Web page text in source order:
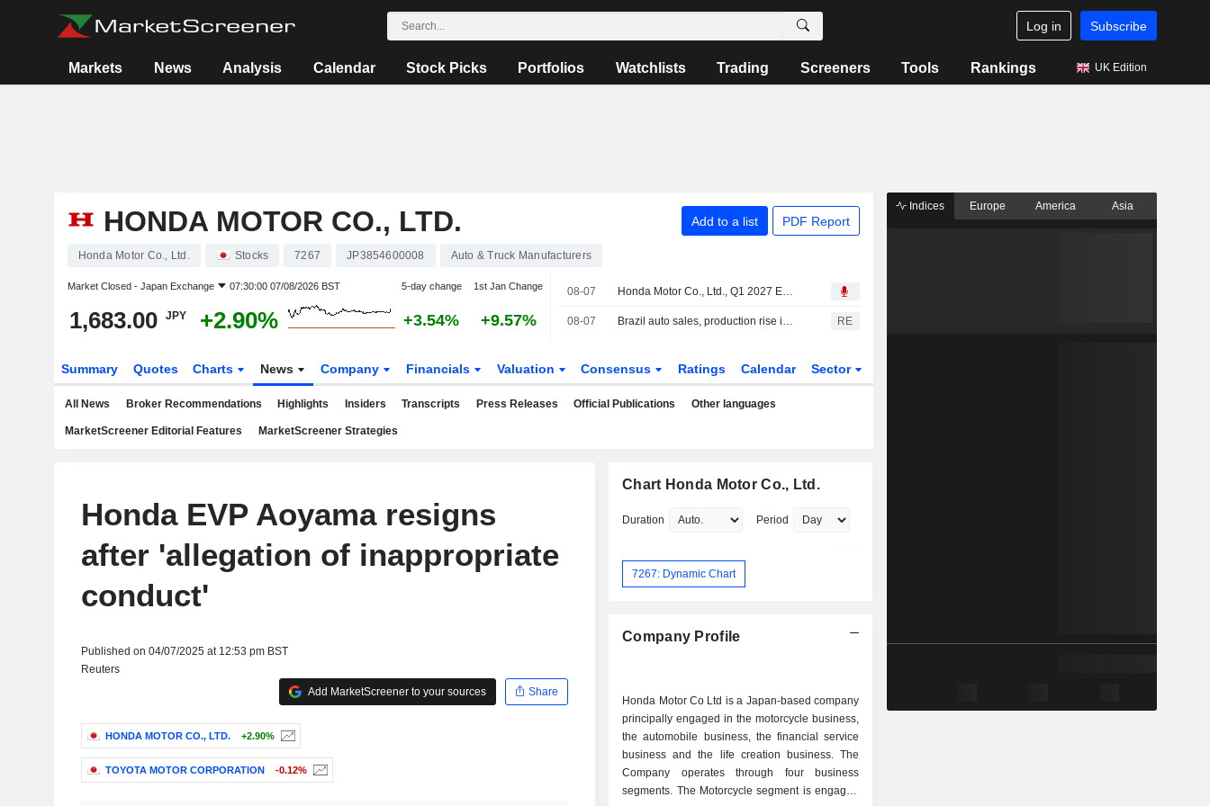
Log in Subscribe
Markets News Analysis Calendar Stock Picks Portfolios Watchlists Trading Screeners Tools Rankings UK Edition
HONDA MOTOR CO., LTD. Add to a list PDF Report
Honda Motor Co., Ltd. Stocks 7267 JP3854600008 Auto & Truck Manufacturers
Market Closed - Japan Exchange 07:30:00 07/08/2026 BST 5-day change 1st Jan Change
1,683.00 JPY +2.90% +3.54% +9.57%
08-07 Honda Motor Co., Ltd., Q1 2027 Earnings Call, Aug 05, 2026
08-07 Brazil auto sales, production rise in July RE
Summary Quotes Charts News Company Financials Valuation Consensus Ratings Calendar Sector
All News Broker Recommendations Highlights Insiders Transcripts Press Releases Official Publications Other languages
MarketScreener Editorial Features MarketScreener Strategies
Honda EVP Aoyama resigns
after 'allegation of inappropriate
conduct'
Published on 04/07/2025 at 12:53 pm BST
Reuters
Add MarketScreener to your sources
Share
HONDA MOTOR CO., LTD. +2.90%
TOYOTA MOTOR CORPORATION -0.12%
Chart Honda Motor Co., Ltd.
Duration Period
7267: Dynamic Chart
Company Profile
Honda Motor Co Ltd is a Japan-based company
principally engaged in the motorcycle business,
the automobile business, the financial service
business and the life creation business. The
Company operates through four business
segments. The Motorcycle segment is engaged
Indices Europe America Asia